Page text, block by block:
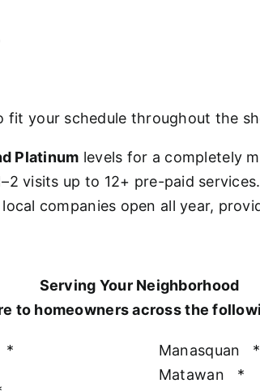
your schedule throughout the
Platinum levels for a completely
visits up to 12+ pre-paid services.
companies open all year,
Serving Your Neighborhood
to homeowners across the
* Manasquan
*
Matawan
*